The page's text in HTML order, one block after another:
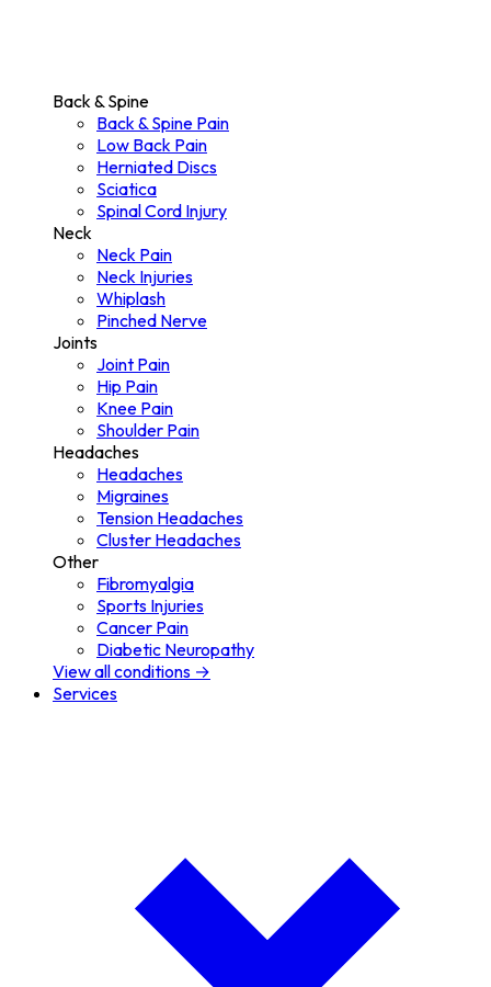
Back & Spine
Back & Spine Pain
Low Back Pain
Herniated Discs
Sciatica
Spinal Cord Injury
Neck
Neck Pain
Neck Injuries
Whiplash
Pinched Nerve
Joints
Joint Pain
Hip Pain
Knee Pain
Shoulder Pain
Headaches
Headaches
Migraines
Tension Headaches
Cluster Headaches
Other
Fibromyalgia
Sports Injuries
Cancer Pain
Diabetic Neuropathy
View all conditions →
Services